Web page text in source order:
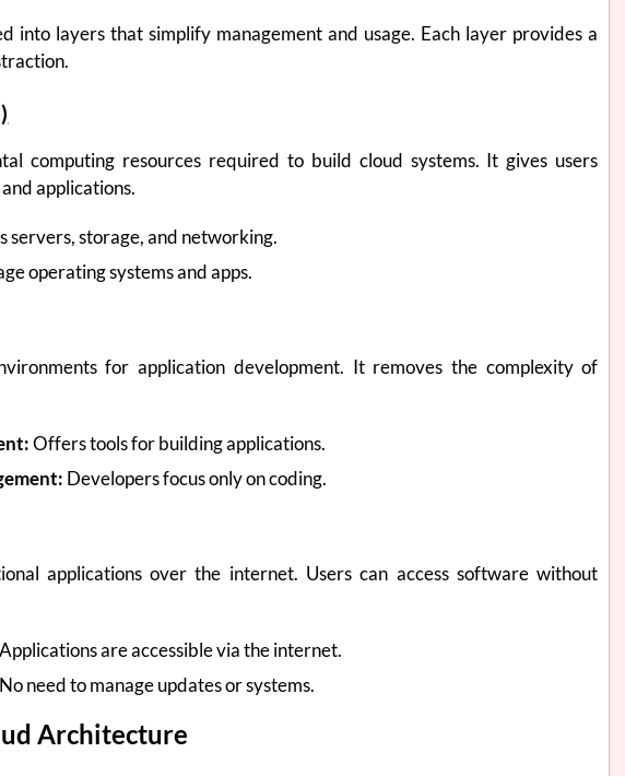
into layers that simplify management and usage. Each layer provides a
computing resources required to build cloud systems. It gives users
applications.
servers, storage, and networking.
operating systems and apps.
for application development. It removes the complexity of
Offers tools for building applications.
Developers focus only on coding.
applications over the internet. Users can access software without
Applications are accessible via the internet.
No need to manage updates or systems.
Architecture